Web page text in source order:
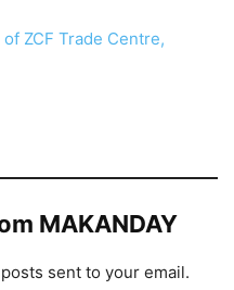
ZCF Trade Centre,
MAKANDAY
sent to your email.